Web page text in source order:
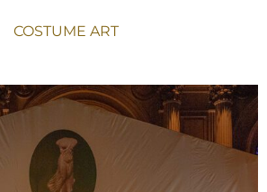
COSTUME ART